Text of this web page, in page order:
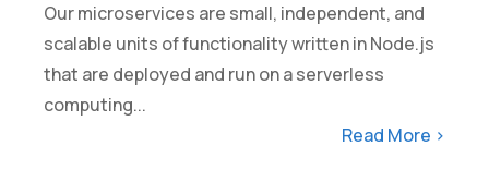
Our microservices are small, independent, and
scalable units of functionality written in Node.js
that are deployed and run on a serverless
computing...
Read More >